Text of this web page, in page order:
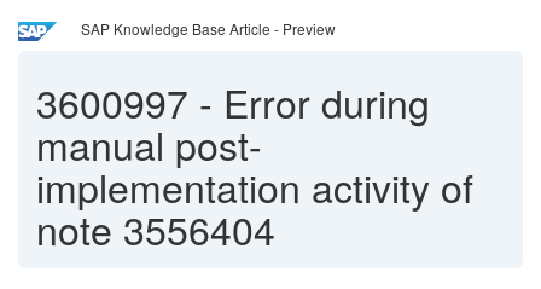
SAP Knowledge Base Article - Preview
3600997 - Error during
manual post-
implementation activity of
note 3556404